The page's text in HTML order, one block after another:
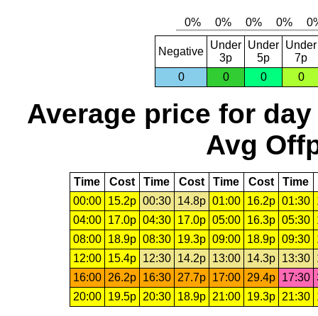
Negative
Under
3p
Under
5p
Under
7p
0
0 0 0
Average price for day
Avg
Time Cost Time Cost Time Cost Time
00:00
15.2p 00:30 14.8p 01:00 16.2p 01:30
04:00
17.0p 04:30 17.0p 05:00 16.3p 05:30
08:00
18.9p 08:30 19.3p 09:00 18.9p 09:30
12:00
15.4p 12:30 14.2p 13:00 14.3p 13:30
16:00
26.2p 16:30 27.7p 17:00 29.4p 17:30
20:00
19.5p 20:30 18.9p 21:00 19.3p 21:30